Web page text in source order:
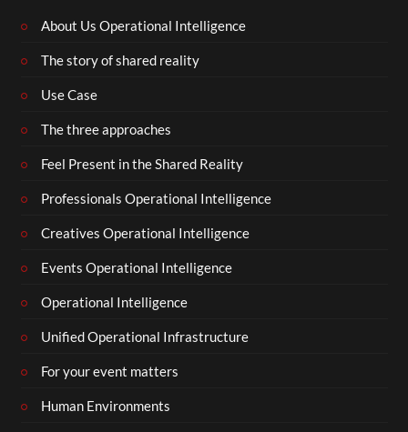
About Us Operational Intelligence
The story of shared reality
Use Case
The three approaches
Feel Present in the Shared Reality
Professionals Operational Intelligence
Creatives Operational Intelligence
Events Operational Intelligence
Operational Intelligence
Unified Operational Infrastructure
For your event matters
Human Environments